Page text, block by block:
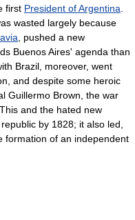
first President of Argentina
wasted largely because
, pushed a new
Buenos Aires' agenda than
Brazil, moreover, went
and despite some heroic
Guillermo Brown, the war
and the hated new
by 1828; it also led,
formation of an independent